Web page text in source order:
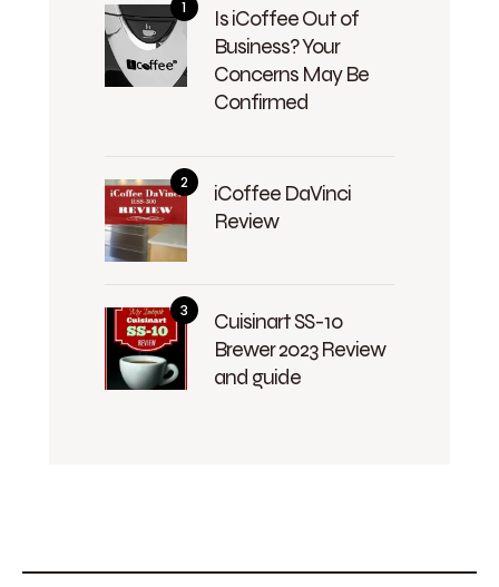
Is iCoffee Out of
Business? Your
Concerns May Be
Confirmed
iCoffee DaVinci
Review
Cuisinart SS-10
Brewer 2023 Review
and guide